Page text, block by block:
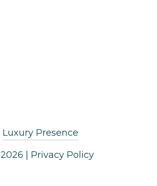
Luxury Presence
2026 Privacy Policy